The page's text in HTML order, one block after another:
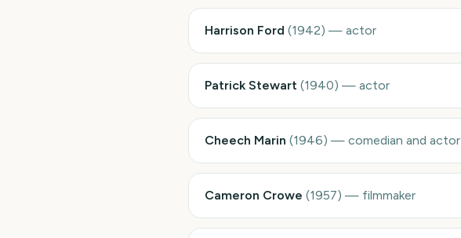
Harrison Ford (1942) — actor
Patrick Stewart (1940) — actor
Cheech Marin (1946) — comedian and actor
Cameron Crowe (1957) — filmmaker